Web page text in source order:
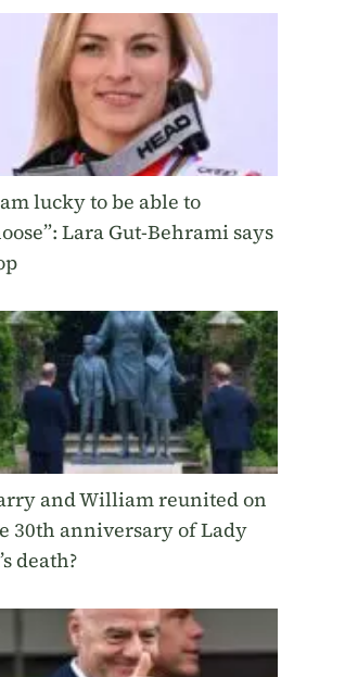
lucky to be able to
Lara Gut-Behrami says
and William reunited on
30th anniversary of Lady
death?